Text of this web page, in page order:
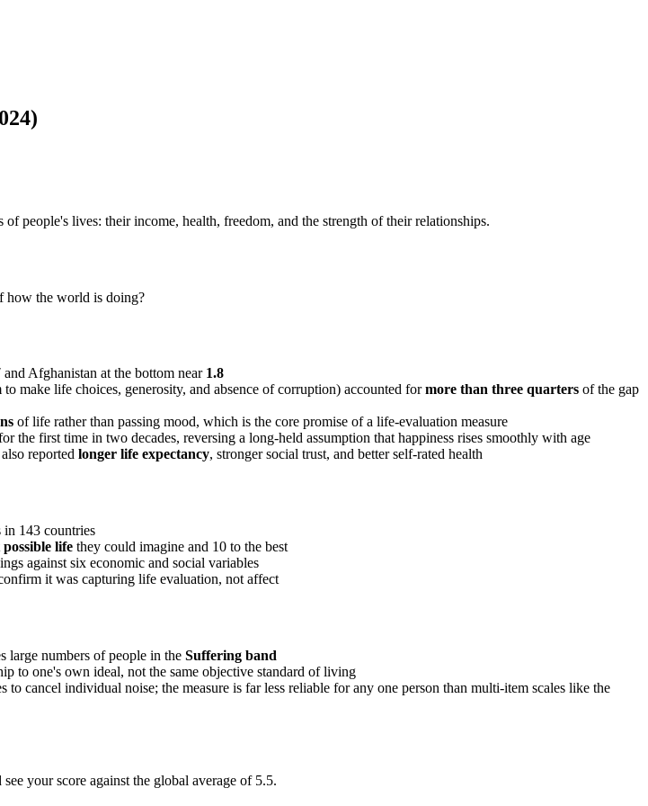
people's lives: their income, health, freedom, and the strength of their relationships.
how the world is doing?
and Afghanistan at the bottom near 1.8
make life choices, generosity, and absence of corruption) accounted for more than three quarters of the gap
of life rather than passing mood, which is the core promise of a life-evaluation measure
the first time in two decades, reversing a long-held assumption that happiness rises smoothly with age
reported longer life expectancy, stronger social trust, and better self-rated health
in 143 countries
life they could imagine and 10 to the best
against six economic and social variables
it was capturing life evaluation, not affect
large numbers of people in the Suffering band
to one's own ideal, not the same objective standard of living
cancel individual noise; the measure is far less reliable for any one person than multi-item scales like the
your score against the global average of 5.5.